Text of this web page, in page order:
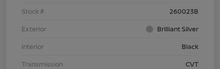
Stock #
260023B
Exterior
Brilliant Silver
Interior
Black
Transmission
CVT